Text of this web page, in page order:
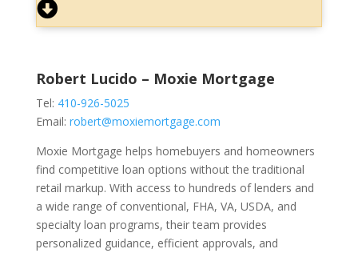
Robert Lucido – Moxie Mortgage
Tel: 410-926-5025
Email: robert@moxiemortgage.com
Moxie Mortgage helps homebuyers and homeowners
find competitive loan options without the traditional
retail markup. With access to hundreds of lenders and
a wide range of conventional, FHA, VA, USDA, and
specialty loan programs, their team provides
personalized guidance, efficient approvals, and